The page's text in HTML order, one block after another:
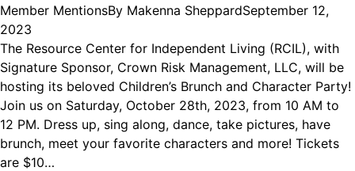
Member MentionsBy Makenna SheppardSeptember 12,
2023
The Resource Center for Independent Living (RCIL), with
Signature Sponsor, Crown Risk Management, LLC, will be
hosting its beloved Children’s Brunch and Character Party!
Join us on Saturday, October 28th, 2023, from 10 AM to
12 PM. Dress up, sing along, dance, take pictures, have
brunch, meet your favorite characters and more! Tickets
are $10…